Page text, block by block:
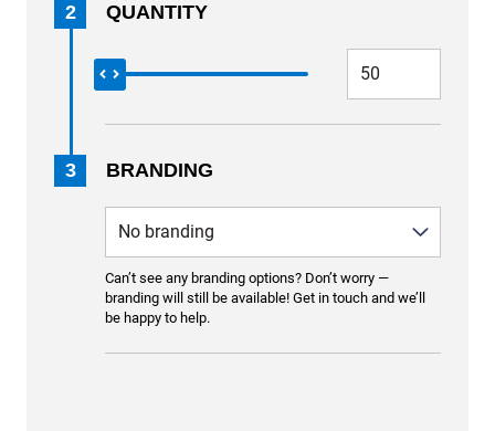
2 QUANTITY
3 BRANDING
Can’t see any branding options? Don’t worry —
branding will still be available! Get in touch and we’ll
be happy to help.